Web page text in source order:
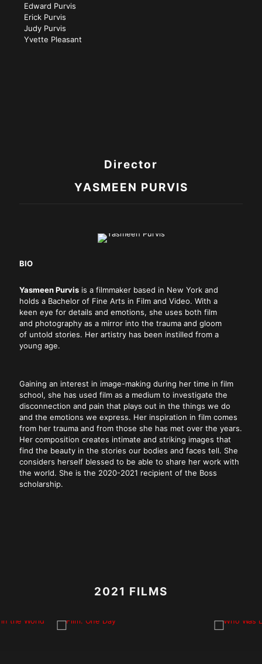
Edward Purvis
Erick Purvis
Judy Purvis
Yvette Pleasant
Director
YASMEEN PURVIS
BIO
Yasmeen Purvis is a filmmaker based in New York and
holds a Bachelor of Fine Arts in Film and Video. With a
keen eye for details and emotions, she uses both film
and photography as a mirror into the trauma and gloom
of untold stories. Her artistry has been instilled from a
young age.
Gaining an interest in image-making during her time in film
school, she has used film as a medium to investigate the
disconnection and pain that plays out in the things we do
and the emotions we express. Her inspiration in film comes
from her trauma and from those she has met over the years.
Her composition creates intimate and striking images that
find the beauty in the stories our bodies and faces tell. She
considers herself blessed to be able to share her work with
the world. She is the 2020-2021 recipient of the Boss
scholarship.
2021 FILMS